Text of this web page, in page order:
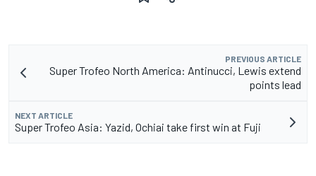
PREVIOUS ARTICLE
Super Trofeo North America: Antinucci, Lewis extend
points lead
NEXT ARTICLE
Super Trofeo Asia: Yazid, Ochiai take first win at Fuji